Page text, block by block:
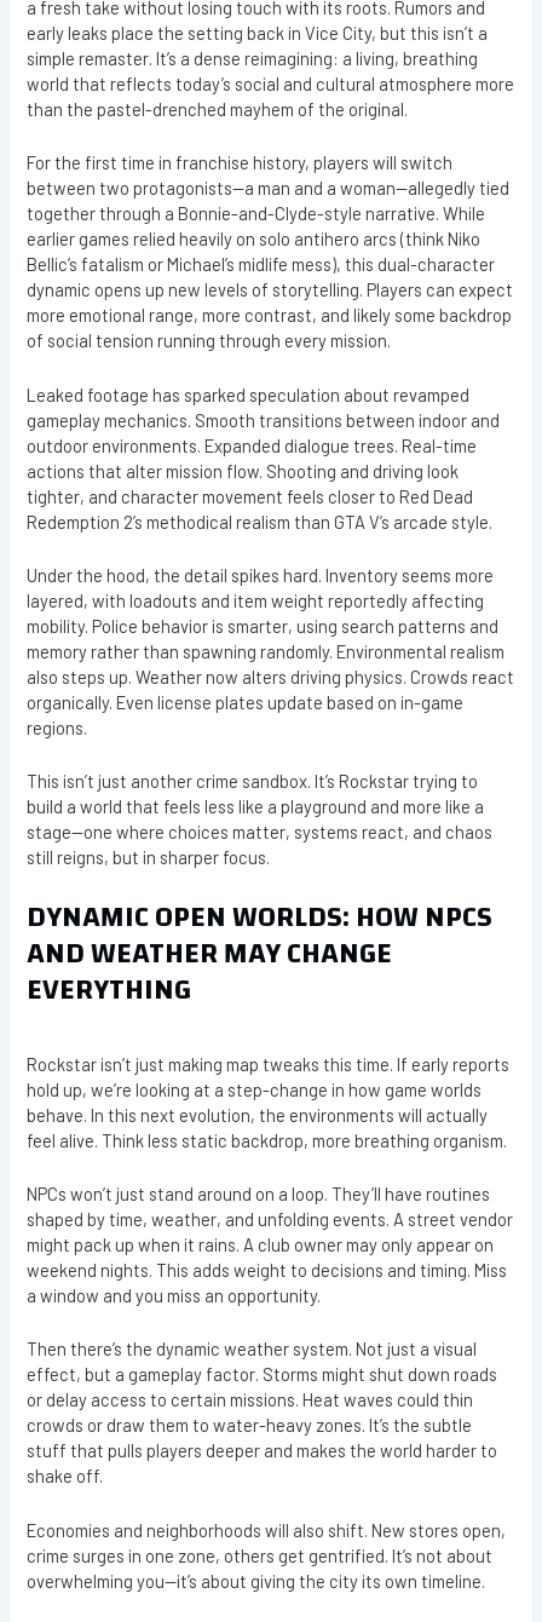
a fresh take without losing touch with its roots. Rumors and
early leaks place the setting back in Vice City, but this isn’t a
simple remaster. It’s a dense reimagining: a living, breathing
world that reflects today’s social and cultural atmosphere more
than the pastel-drenched mayhem of the original.
For the first time in franchise history, players will switch
between two protagonists—a man and a woman—allegedly tied
together through a Bonnie-and-Clyde-style narrative. While
earlier games relied heavily on solo antihero arcs (think Niko
Bellic’s fatalism or Michael’s midlife mess), this dual-character
dynamic opens up new levels of storytelling. Players can expect
more emotional range, more contrast, and likely some backdrop
of social tension running through every mission.
Leaked footage has sparked speculation about revamped
gameplay mechanics. Smooth transitions between indoor and
outdoor environments. Expanded dialogue trees. Real-time
actions that alter mission flow. Shooting and driving look
tighter, and character movement feels closer to Red Dead
Redemption 2’s methodical realism than GTA V’s arcade style.
Under the hood, the detail spikes hard. Inventory seems more
layered, with loadouts and item weight reportedly affecting
mobility. Police behavior is smarter, using search patterns and
memory rather than spawning randomly. Environmental realism
also steps up. Weather now alters driving physics. Crowds react
organically. Even license plates update based on in-game
regions.
This isn’t just another crime sandbox. It’s Rockstar trying to
build a world that feels less like a playground and more like a
stage—one where choices matter, systems react, and chaos
still reigns, but in sharper focus.
DYNAMIC OPEN WORLDS: HOW NPCS
AND WEATHER MAY CHANGE
EVERYTHING
Rockstar isn’t just making map tweaks this time. If early reports
hold up, we’re looking at a step-change in how game worlds
behave. In this next evolution, the environments will actually
feel alive. Think less static backdrop, more breathing organism.
NPCs won’t just stand around on a loop. They’ll have routines
shaped by time, weather, and unfolding events. A street vendor
might pack up when it rains. A club owner may only appear on
weekend nights. This adds weight to decisions and timing. Miss
a window and you miss an opportunity.
Then there’s the dynamic weather system. Not just a visual
effect, but a gameplay factor. Storms might shut down roads
or delay access to certain missions. Heat waves could thin
crowds or draw them to water-heavy zones. It’s the subtle
stuff that pulls players deeper and makes the world harder to
shake off.
Economies and neighborhoods will also shift. New stores open,
crime surges in one zone, others get gentrified. It’s not about
overwhelming you—it’s about giving the city its own timeline.